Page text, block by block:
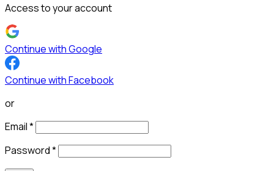
Access to your account
Continue with Google
Continue with Facebook
or
Email*
Password*